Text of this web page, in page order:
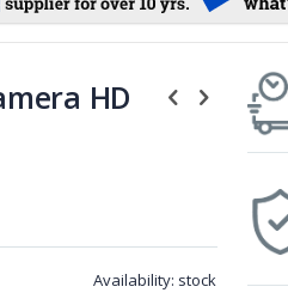
HD
Availability: stock